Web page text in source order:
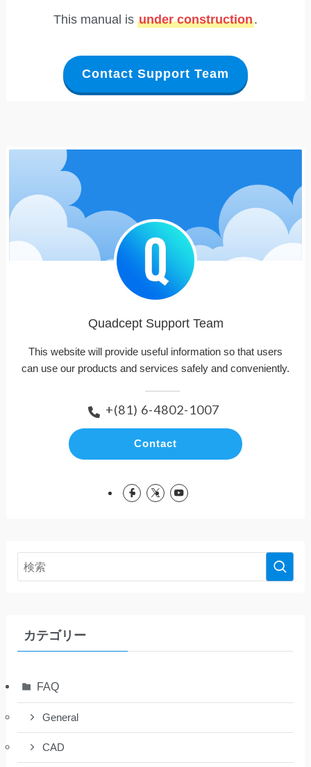
This manual is under construction.
Contact Support Team
Quadcept Support Team
This website will provide useful information so that users
can use our products and services safely and conveniently.
+(81) 6-4802-1007
Contact
カテゴリー
FAQ
General
CAD